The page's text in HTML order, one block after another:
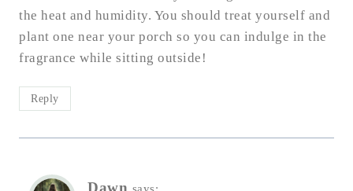
the heat and humidity. You should treat yourself and
plant one near your porch so you can indulge in the
fragrance while sitting outside!
Reply
Dawn says: